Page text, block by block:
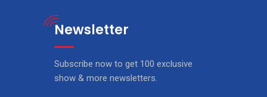
Newsletter
Subscribe now to get 100 exclusive
show & more newsletters.